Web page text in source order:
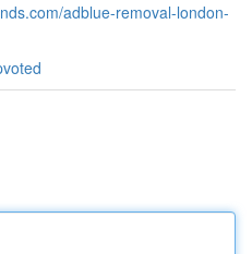
adblue-removal-london-